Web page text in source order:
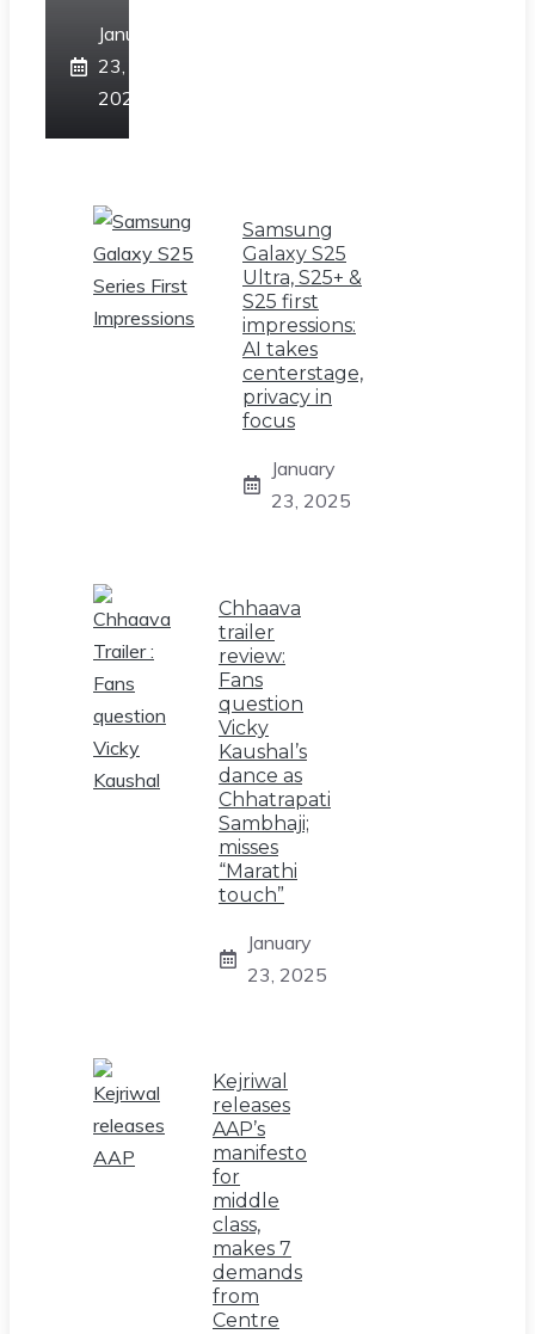
January
23,
2025
Samsung
Galaxy S25
Ultra, S25+ &
S25 first
impressions:
AI takes
centerstage,
privacy in
focus
January
23, 2025
Chhaava
trailer
review:
Fans
question
Vicky
Kaushal’s
dance as
Chhatrapati
Sambhaji;
misses
“Marathi
touch”
January
23, 2025
Kejriwal
releases
AAP’s
manifesto
for
middle
class,
makes 7
demands
from
Centre